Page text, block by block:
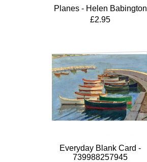
Planes - Helen Babington
£2.95
Everyday Blank Card -
739988257945